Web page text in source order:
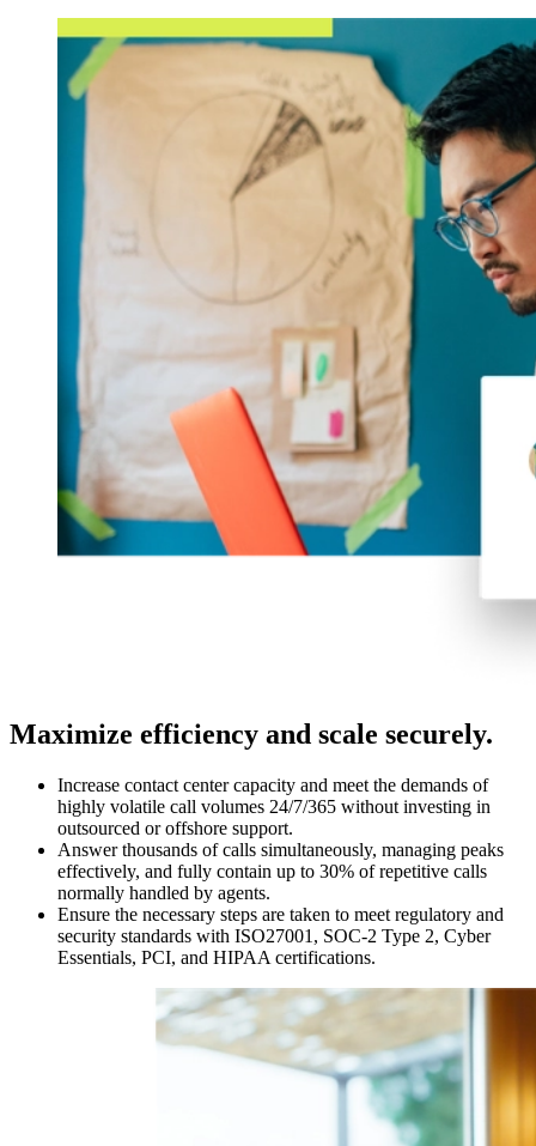
Maximize efficiency and scale securely.
Increase contact center capacity and meet the demands of
highly volatile call volumes 24/7/365 without investing in
outsourced or offshore support.
Answer thousands of calls simultaneously, managing peaks
effectively, and fully contain up to 30% of repetitive calls
normally handled by agents.
Ensure the necessary steps are taken to meet regulatory and
security standards with ISO27001, SOC-2 Type 2, Cyber
Essentials, PCI, and HIPAA certifications.